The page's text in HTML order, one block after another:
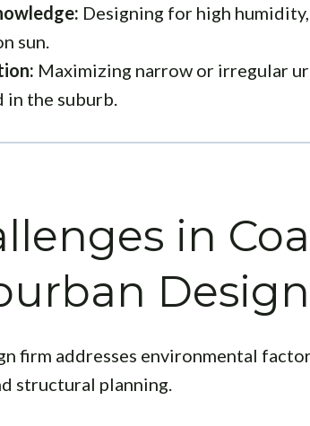
Designing for high humidity,
sun.
Maximizing narrow or irregular
in the suburb.
in
Design
firm addresses environmental
structural planning.